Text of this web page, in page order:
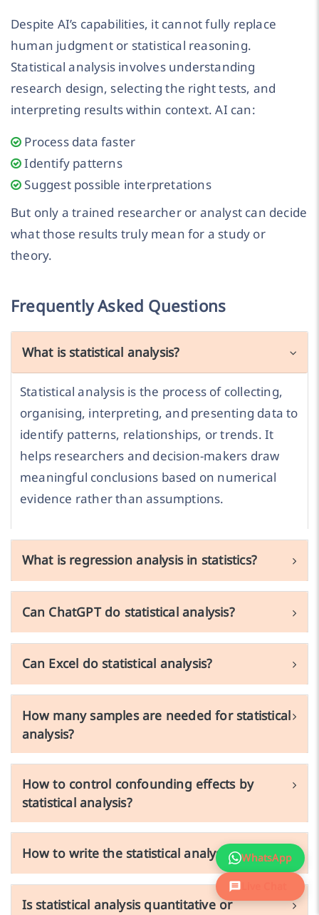
Despite AI’s capabilities, it cannot fully replace
human judgment or statistical reasoning.
Statistical analysis involves understanding
research design, selecting the right tests, and
interpreting results within context. AI can:
Process data faster
Identify patterns
Suggest possible interpretations
But only a trained researcher or analyst can decide
what those results truly mean for a study or
theory.
Frequently Asked Questions
What is statistical analysis?
Statistical analysis is the process of collecting,
organising, interpreting, and presenting data to
identify patterns, relationships, or trends. It
helps researchers and decision-makers draw
meaningful conclusions based on numerical
evidence rather than assumptions.
What is regression analysis in statistics?
Can ChatGPT do statistical analysis?
Can Excel do statistical analysis?
How many samples are needed for statistical
analysis?
How to control confounding effects by
statistical analysis?
How to write the statistical analysis section?
Is statistical analysis quantitative or
WhatsApp